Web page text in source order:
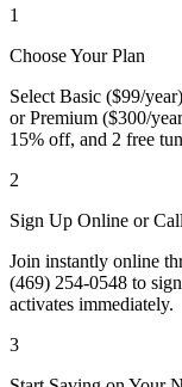
1
Choose Your Plan
Select Basic ($99/
or Premium ($300/
15% off, and 2 free
2
Sign Up Online or Call
Join instantly online
(469) 254-0548 to
activates immediately.
3